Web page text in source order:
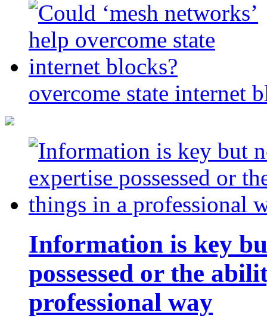
overcome state internet
Information is key
possessed or the
professional way